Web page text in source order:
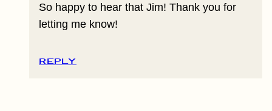
So happy to hear that Jim! Thank you for
letting me know!
REPLY